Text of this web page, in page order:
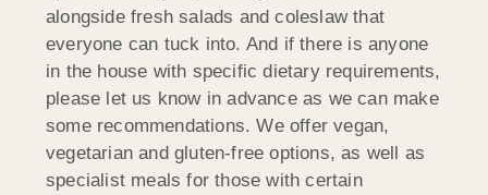
alongside fresh salads and coleslaw that
everyone can tuck into. And if there is anyone
in the house with specific dietary requirements,
please let us know in advance as we can make
some recommendations. We offer vegan,
vegetarian and gluten-free options, as well as
specialist meals for those with certain